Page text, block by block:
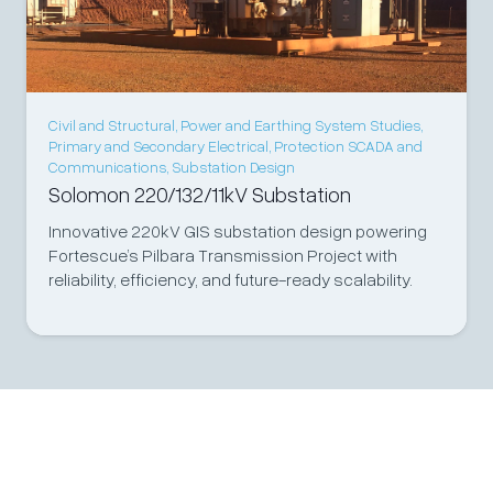
Civil and Structural Power and Earthing System Studies
Primary and Secondary Electrical Protection SCADA and
Communications Substation Design
Solomon 220/132/11kV Substation
Innovative 220kV GIS substation design powering
Fortescue’s Pilbara Transmission Project with
reliability, efficiency, and future-ready scalability.